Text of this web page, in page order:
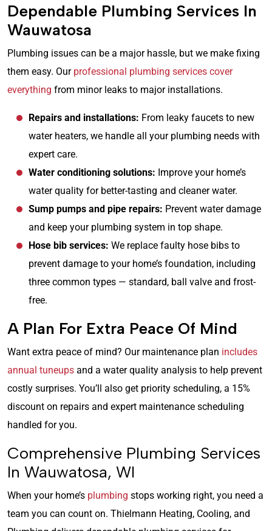
Dependable Plumbing Services In
Wauwatosa
Plumbing issues can be a major hassle, but we make fixing
them easy. Our professional plumbing services cover
everything from minor leaks to major installations.
Repairs and installations: From leaky faucets to new
water heaters, we handle all your plumbing needs with
expert care.
Water conditioning solutions: Improve your home’s
water quality for better-tasting and cleaner water.
Sump pumps and pipe repairs: Prevent water damage
and keep your plumbing system in top shape.
Hose bib services: We replace faulty hose bibs to
prevent damage to your home’s foundation, including
three common types — standard, ball valve and frost-
free.
A Plan For Extra Peace Of Mind
Want extra peace of mind? Our maintenance plan includes
annual tuneups and a water quality analysis to help prevent
costly surprises. You’ll also get priority scheduling, a 15%
discount on repairs and expert maintenance scheduling
handled for you.
Comprehensive Plumbing Services
In Wauwatosa, WI
When your home’s plumbing stops working right, you need a
team you can count on. Thielmann Heating, Cooling, and